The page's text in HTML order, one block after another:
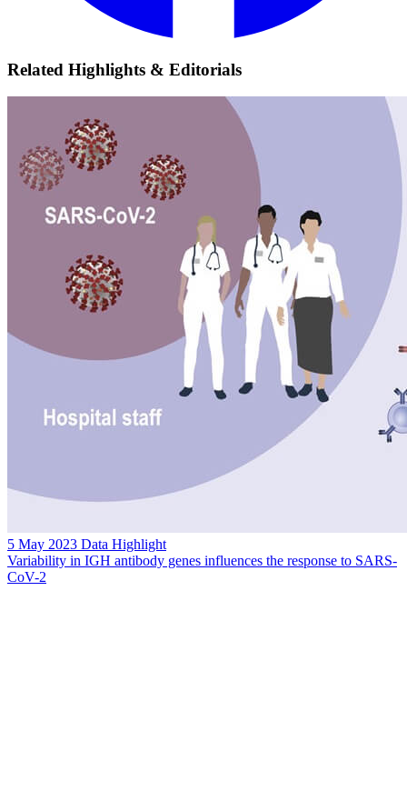
Related Highlights & Editorials
5 May 2023 Data Highlight
Variability in IGH antibody genes influences the response to SARS-
CoV-2